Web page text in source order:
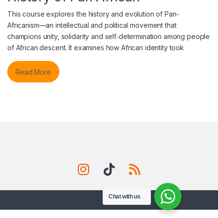
This course explores the history and evolution of Pan-
Africanism—an intellectual and political movement that
champions unity, solidarity and self‑determination among people
of African descent. It examines how African identity took
Read More
Chat with us